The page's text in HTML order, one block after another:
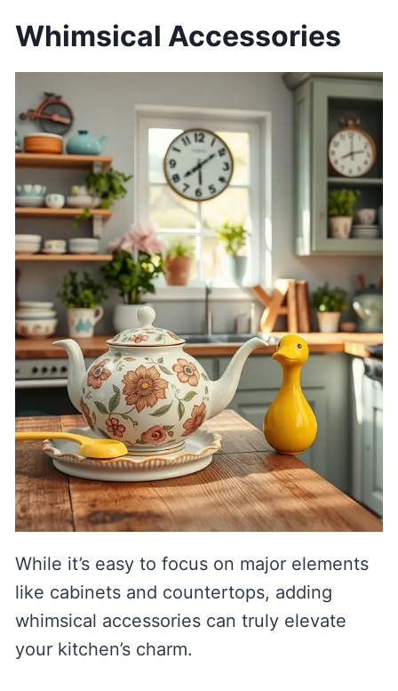
Whimsical Accessories
While it’s easy to focus on major elements
like cabinets and countertops, adding
whimsical accessories can truly elevate
your kitchen’s charm.